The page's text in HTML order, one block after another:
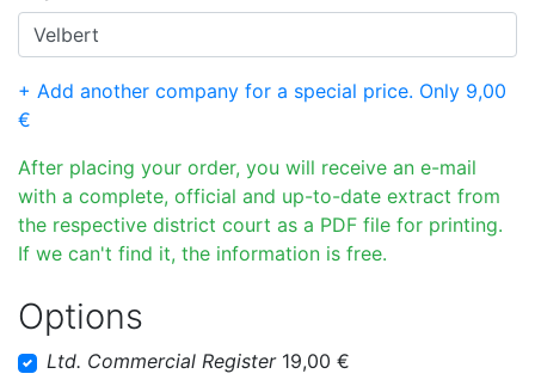
+ Add another company for a special price. Only 9,00
€
After placing your order, you will receive an e-mail
with a complete, official and up-to-date extract from
the respective district court as a PDF file for printing.
If we can't find it, the information is free.
Options
Ltd. Commercial Register19,00 €